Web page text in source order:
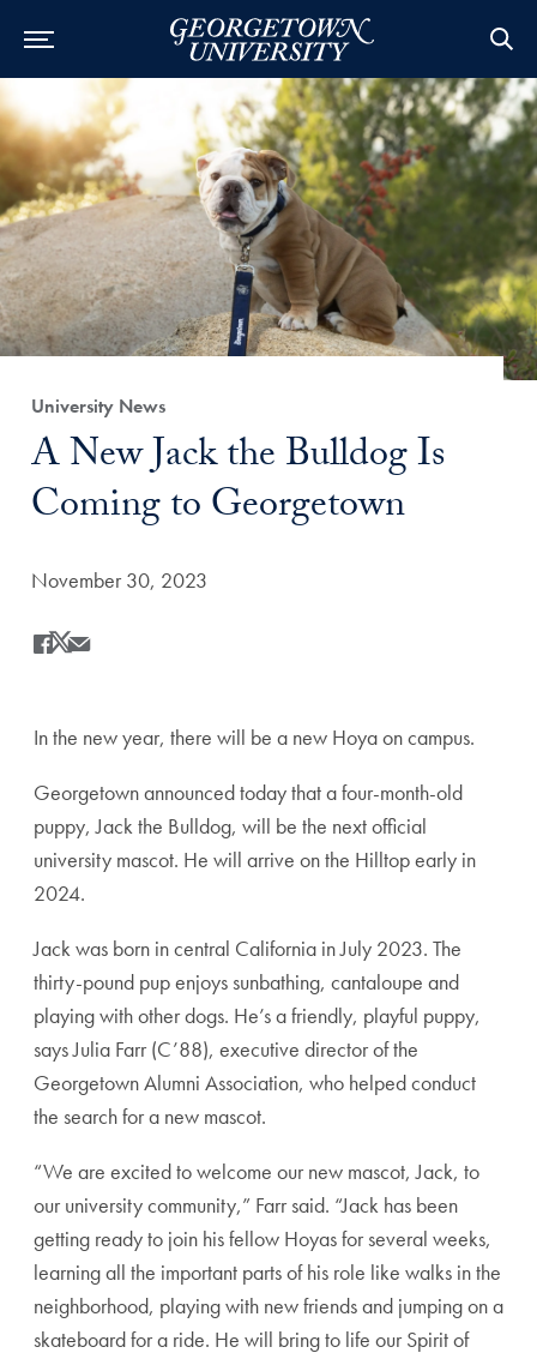
Category:
University News
Title:
A New Jack the Bulldog Is
Coming to Georgetown
Date Published:
November 30, 2023
Share
Share this on Facebook
Share this on X
Share this by Email
In the new year, there will be a new Hoya on campus.
Georgetown announced today that a four-month-old
puppy, Jack the Bulldog, will be the next official
university mascot. He will arrive on the Hilltop early in
2024.
Jack was born in central California in July 2023. The
thirty-pound pup enjoys sunbathing, cantaloupe and
playing with other dogs. He’s a friendly, playful puppy,
says Julia Farr (C’88), executive director of the
Georgetown Alumni Association, who helped conduct
the search for a new mascot.
“We are excited to welcome our new mascot, Jack, to
our university community,” Farr said. “Jack has been
getting ready to join his fellow Hoyas for several weeks,
learning all the important parts of his role like walks in the
neighborhood, playing with new friends and jumping on a
skateboard for a ride. He will bring to life our Spirit of